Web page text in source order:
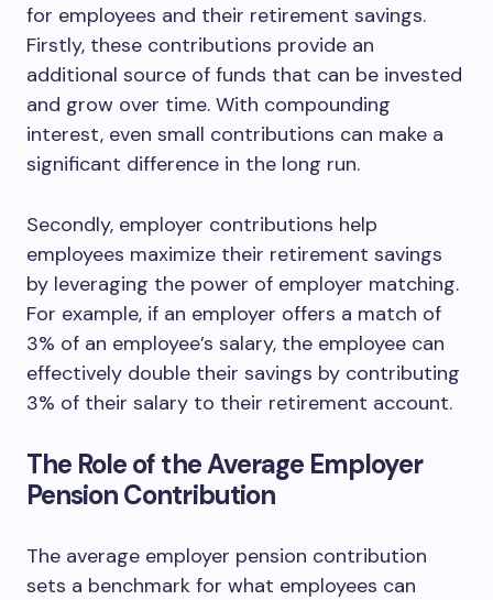
for employees and their retirement savings.
Firstly, these contributions provide an
additional source of funds that can be invested
and grow over time. With compounding
interest, even small contributions can make a
significant difference in the long run.
Secondly, employer contributions help
employees maximize their retirement savings
by leveraging the power of employer matching.
For example, if an employer offers a match of
3% of an employee’s salary, the employee can
effectively double their savings by contributing
3% of their salary to their retirement account.
The Role of the Average Employer
Pension Contribution
The average employer pension contribution
sets a benchmark for what employees can